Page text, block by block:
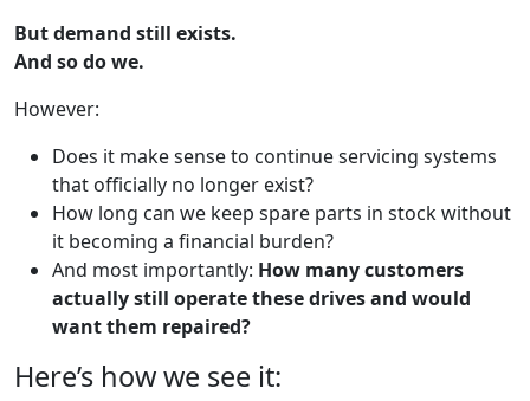
But demand still exists.
And so do we.
However:
Does it make sense to continue servicing systems
that officially no longer exist?
How long can we keep spare parts in stock without
it becoming a financial burden?
And most importantly: How many customers
actually still operate these drives and would
want them repaired?
Here’s how we see it: